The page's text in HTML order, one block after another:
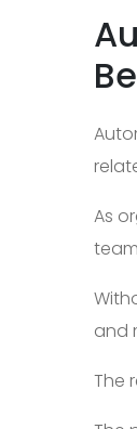
As
and
The